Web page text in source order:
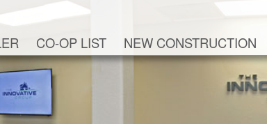
CO-OP LIST NEW CONSTRUCTION